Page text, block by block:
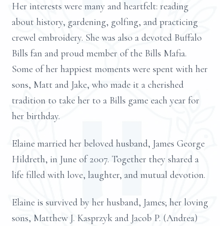
Her interests were many and heartfelt: reading
about history, gardening, golfing, and practicing
crewel embroidery. She was also a devoted Buffalo
Bills fan and proud member of the Bills Mafia.
Some of her happiest moments were spent with her
sons, Matt and Jake, who made it a cherished
tradition to take her to a Bills game each year for
her birthday.
Elaine married her beloved husband, James George
Hildreth, in June of 2007. Together they shared a
life filled with love, laughter, and mutual devotion.
Elaine is survived by her husband, James; her loving
sons, Matthew J. Kasprzyk and Jacob P. (Andrea)